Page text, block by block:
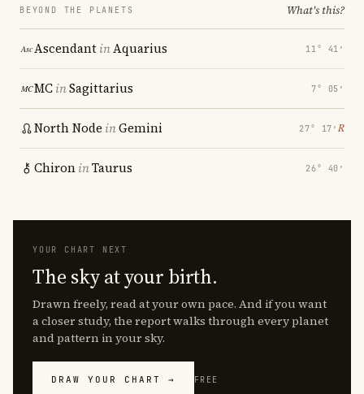
BEYOND THE PLANETS What's this?
AscendantinAquarius 11° 41′
MCinSagittarius 7° 05′
North Node inGemini 27° 17′ ℞
ChironinTaurus 26° 40′
YOUR CHART NEXT
The sky at your birth.
Drawn freely, read at your own pace. And if you want
a closer study, the report walks through every planet
and pattern in your sky.
DRAW YOUR CHART → FREE